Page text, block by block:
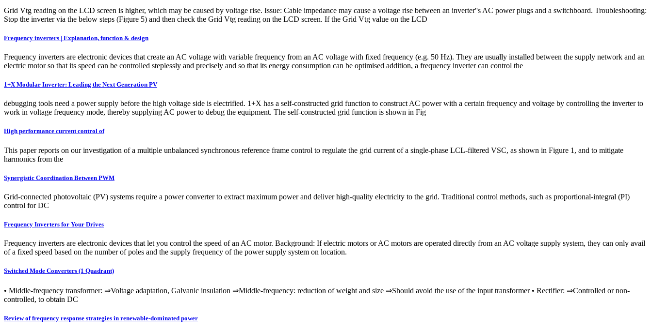
Grid Vtg reading on the LCD screen is higher, which may be caused by voltage rise. Issue: Cable impedance may cause a voltage rise between an inverter''s AC power plugs and a switchboard. Troubleshooting:
Stop the inverter via the below steps (Figure 5) and then check the Grid Vtg reading on the LCD screen. If the Grid Vtg value on the LCD
Frequency inverters | Explanation, function & design
Frequency inverters are electronic devices that create an AC voltage with variable frequency from an AC voltage with fixed frequency (e.g. 50 Hz). They are usually installed between the supply network and an
electric motor so that its speed can be controlled steplessly and precisely and so that its energy consumption can be optimised addition, a frequency inverter can control the
1+X Modular Inverter: Leading the Next Generation PV
debugging tools need a power supply before the high voltage side is electrified. 1+X has a self-constructed grid function to construct AC power with a certain frequency and voltage by controlling the inverter to
work in voltage frequency mode, thereby supplying AC power to debug the equipment. The self-constructed grid function is shown in Fig
High performance current control of
This paper reports on our investigation of a multiple unbalanced synchronous reference frame control to regulate the grid current of a single-phase LCL-filtered VSC, as shown in Figure 1, and to mitigate
harmonics from the
Synergistic Coordination Between PWM
Grid-connected photovoltaic (PV) systems require a power converter to extract maximum power and deliver high-quality electricity to the grid. Traditional control methods, such as proportional-integral (PI)
control for DC
Frequency Inverters for Your Drives
Frequency inverters are electronic devices that let you control the speed of an AC motor. Background: If electric motors or AC motors are operated directly from an AC voltage supply system, they can only avail
of a fixed speed based on the number of poles and the supply frequency of the power supply system on location.
Switched Mode Converters (1 Quadrant)
• Middle-frequency transformer: ⇒Voltage adaptation, Galvanic insulation ⇒Middle-frequency: reduction of weight and size ⇒Should avoid the use of the input transformer • Rectifier: ⇒Controlled or non-
controlled, to obtain DC
Review of frequency response strategies in renewable-dominated power